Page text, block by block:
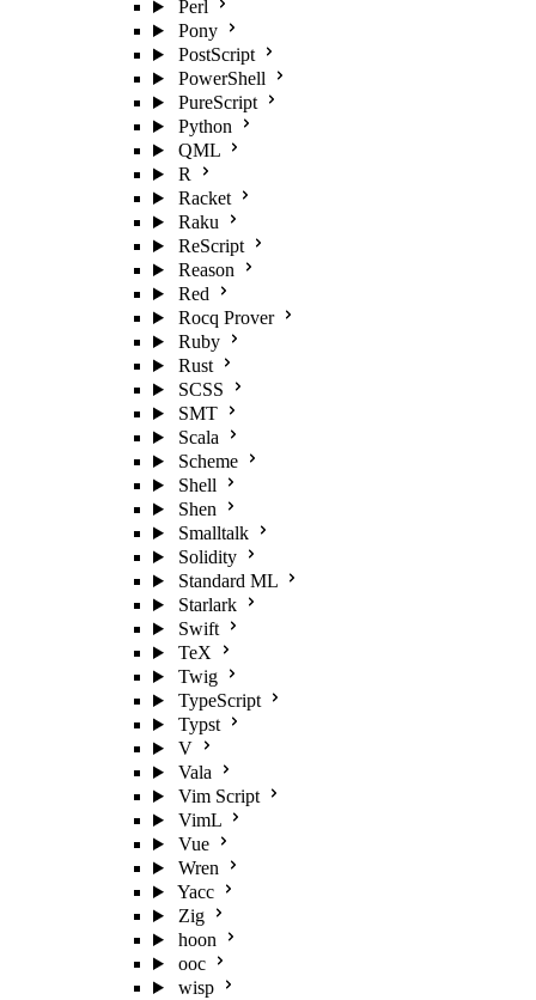
Perl
Pony
PostScript
PowerShell
PureScript
Python
QML
R
Racket
Raku
ReScript
Reason
Red
Rocq Prover
Ruby
Rust
SCSS
SMT
Scala
Scheme
Shell
Shen
Smalltalk
Solidity
Standard ML
Starlark
Swift
TeX
Twig
TypeScript
Typst
V
Vala
Vim Script
VimL
Vue
Wren
Yacc
Zig
hoon
ooc
wisp